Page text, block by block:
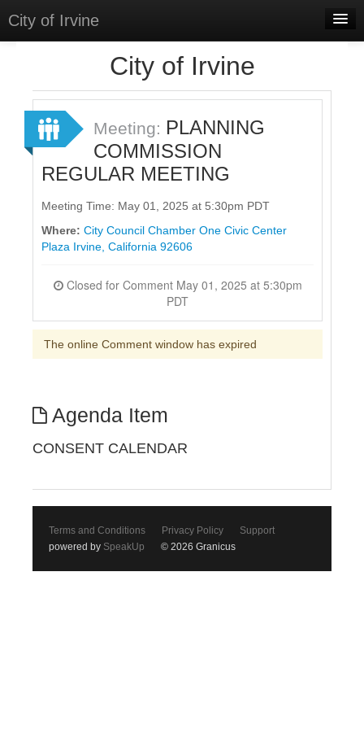
City of Irvine
Select Language
Sign In
Sign Up
City of Irvine
Meeting: PLANNING
COMMISSION
REGULAR MEETING
Meeting Time: May 01, 2025 at 5:30pm PDT
Where: City Council Chamber One Civic Center
Plaza Irvine, California 92606
Closed for Comment May 01, 2025 at 5:30pm
PDT
The online Comment window has expired
Agenda Item
CONSENT CALENDAR
Terms and Conditions Privacy Policy
Support
powered by SpeakUp © 2026 Granicus